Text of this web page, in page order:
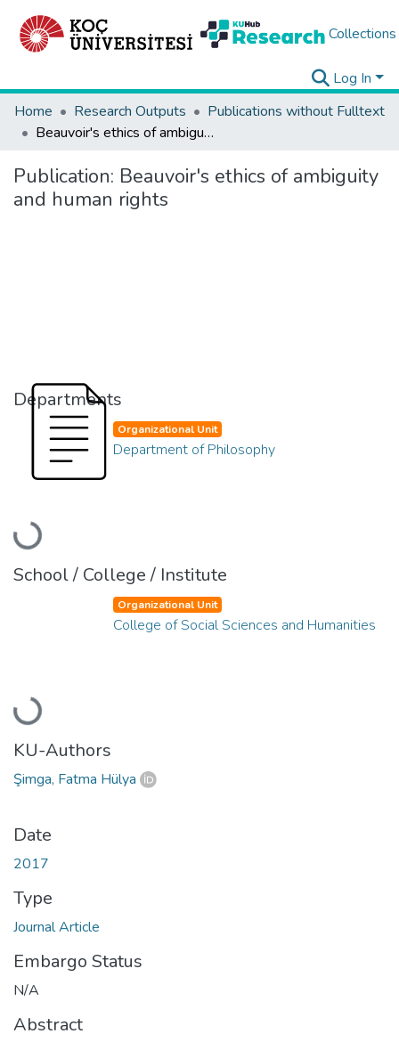
Collections
Log In
Home
Research Outputs
Publications without Fulltext
Beauvoir's ethics of ambiguity and human rights
Publication: Beauvoir's ethics of ambiguity
and human rights
Departments
Loading...
Organizational Unit
Department of Philosophy
School / College / Institute
Loading...
Organizational Unit
College of Social Sciences and Humanities
KU-Authors
Şimga, Fatma Hülya
Date
2017
Type
Journal Article
Embargo Status
N/A
Abstract